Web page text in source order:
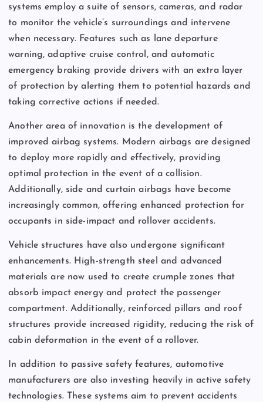
systems employ a suite of sensors, cameras, and radar
to monitor the vehicle’s surroundings and intervene
when necessary. Features such as lane departure
warning, adaptive cruise control, and automatic
emergency braking provide drivers with an extra layer
of protection by alerting them to potential hazards and
taking corrective actions if needed.
Another area of innovation is the development of
improved airbag systems. Modern airbags are designed
to deploy more rapidly and effectively, providing
optimal protection in the event of a collision.
Additionally, side and curtain airbags have become
increasingly common, offering enhanced protection for
occupants in side-impact and rollover accidents.
Vehicle structures have also undergone significant
enhancements. High-strength steel and advanced
materials are now used to create crumple zones that
absorb impact energy and protect the passenger
compartment. Additionally, reinforced pillars and roof
structures provide increased rigidity, reducing the risk of
cabin deformation in the event of a rollover.
In addition to passive safety features, automotive
manufacturers are also investing heavily in active safety
technologies. These systems aim to prevent accidents